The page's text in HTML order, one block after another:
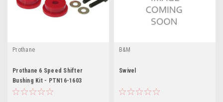
Prothane
Prothane 6 Speed Shifter
Bushing Kit - PTN16-1603
B&M
Swivel